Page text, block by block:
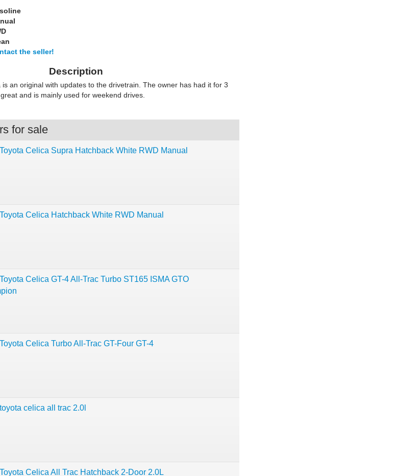
the seller!
Description
is an original with updates to the drivetrain. The owner has had it for 3
and is mainly used for weekend drives.
for sale
Celica Supra Hatchback White RWD Manual
Celica Hatchback White RWD Manual
Celica GT-4 All-Trac Turbo ST165 ISMA GTO
Celica Turbo All-Trac GT-Four GT-4
celica all trac 2.0l
Celica All Trac Hatchback 2-Door 2.0L